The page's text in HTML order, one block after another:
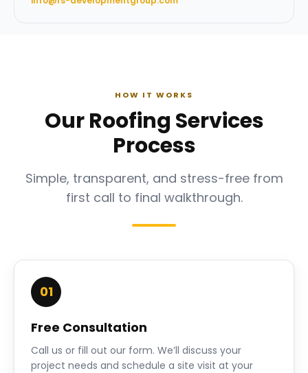
HOW IT WORKS
Our Roofing Services
Process
Simple, transparent, and stress-free from
first call to final walkthrough.
01
Free Consultation
Call us or fill out our form. We’ll discuss your
project needs and schedule a site visit at your